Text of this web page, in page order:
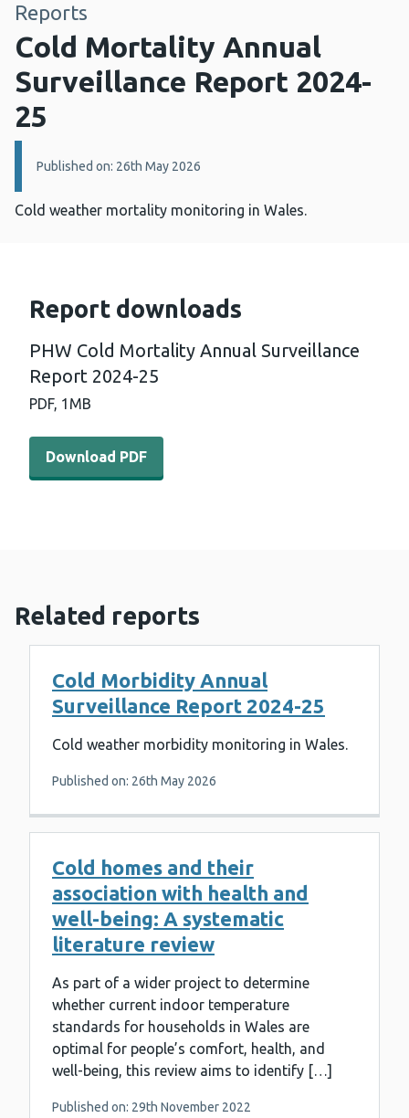
Reports
Cold Mortality Annual
Surveillance Report 2024-
25
Details:
Published on: 26th May 2026
Cold weather mortality monitoring in Wales.
Report downloads
PHW Cold Mortality Annual Surveillance
Report 2024-25
PDF, 1MB
Download PDF - PHW Cold Mortality Annual
Download PDF
Related reports
Cold Morbidity Annual
Surveillance Report 2024-25
Cold weather morbidity monitoring in Wales.
Published on: 26th May 2026
Cold homes and their
association with health and
well-being: A systematic
literature review
As part of a wider project to determine
whether current indoor temperature
standards for households in Wales are
optimal for people’s comfort, health, and
well-being, this review aims to identify […]
Published on: 29th November 2022